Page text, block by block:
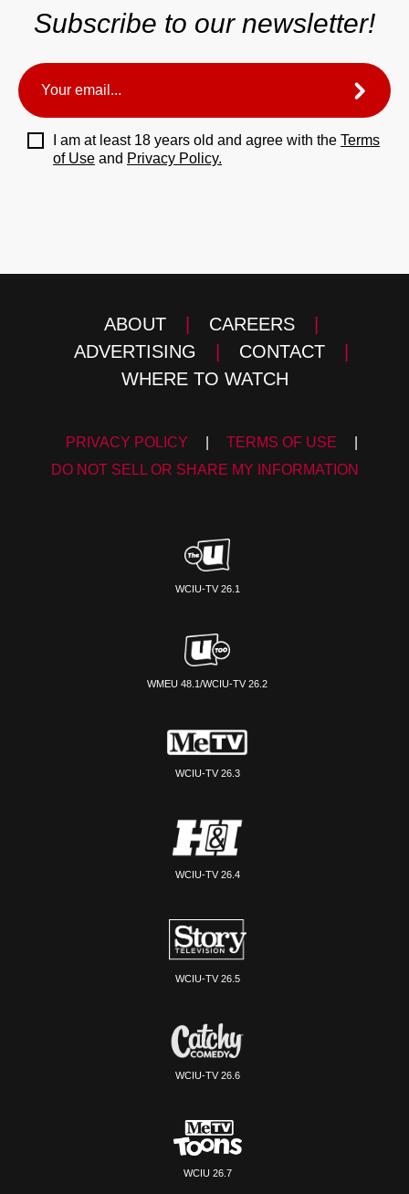
Subscribe to our newsletter!
I am at least 18 years old and agree with the Terms
of Use and Privacy Policy.
ABOUT | CAREERS
|
ADVERTISING
| CONTACT
|
WHERE TO WATCH
PRIVACY POLICY TERMS OF USE
DO NOT SELL OR SHARE MY INFORMATION
WCIU-TV 26.1
WMEU 48.1/WCIU-TV 26.2
WCIU-TV 26.3
WCIU-TV 26.4
WCIU-TV 26.5
WCIU-TV 26.6
WCIU 26.7